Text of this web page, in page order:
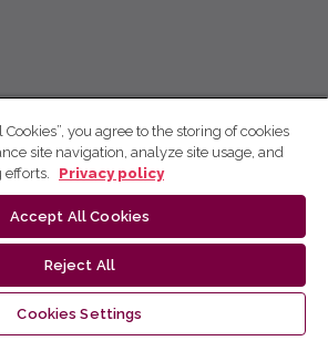
you agree to the storing of cookies
site navigation, analyze site usage, and
efforts.
Privacy policy
Accept All Cookies
Reject All
Cookies Settings